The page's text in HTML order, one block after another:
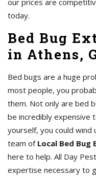
our prices are
today.
Bed Bug
in Athens,
Bed bugs are a huge
most people, you
them. Not only are bed
be incredibly
yourself, you could wind
team of Local Bed Bug
here to help. All Day
expertise necessary to